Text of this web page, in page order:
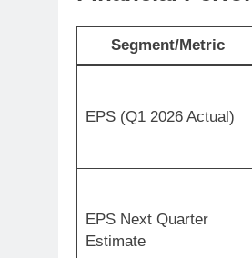
Segment/Metric
EPS (Q1 2026 Actual)
EPS Next Quarter
Estimate